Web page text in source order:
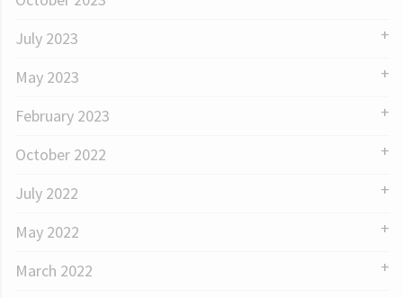
July 2023
May 2023
February 2023
October 2022
July 2022
May 2022
March 2022